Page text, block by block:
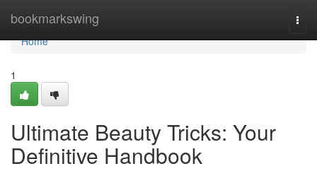
bookmarkswing
Home
Home
1
Ultimate Beauty Tricks: Your
Definitive Handbook